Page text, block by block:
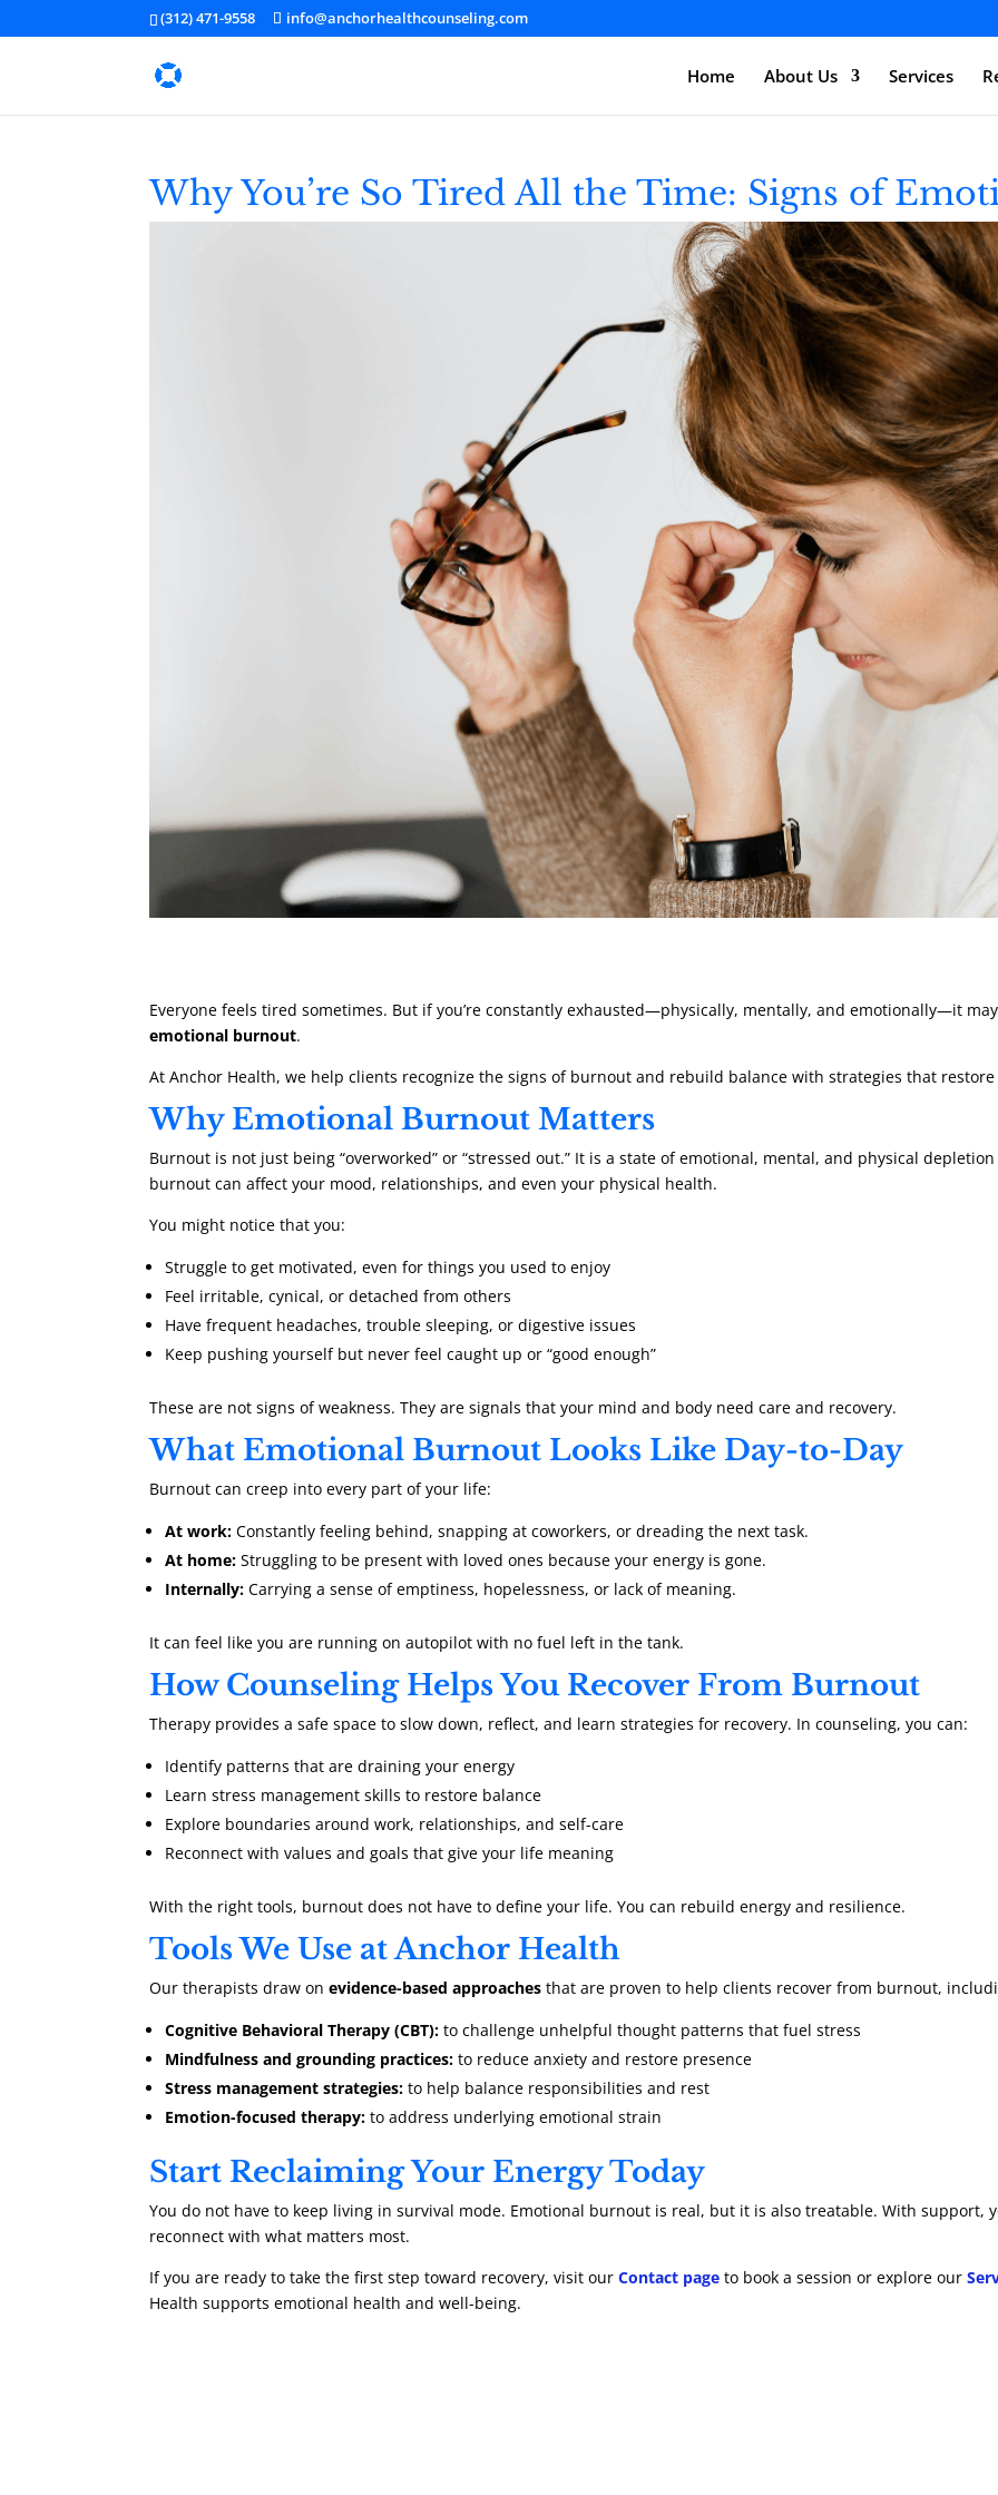
(312) 471-9558 info@anchorhealthcounseling.com
Home About Us Services
Why You’re So Tired All the Time: Signs of
Everyone feels tired sometimes. But if you’re constantly exhausted—physically, mentally, and emotionally—it
emotional burnout.
At Anchor Health, we help clients recognize the signs of burnout and rebuild balance with strategies that
Why Emotional Burnout Matters
Burnout is not just being “overworked” or “stressed out.” It is a state of emotional, mental, and physical
burnout can affect your mood, relationships, and even your physical health.
You might notice that you:
Struggle to get motivated, even for things you used to enjoy
Feel irritable, cynical, or detached from others
Have frequent headaches, trouble sleeping, or digestive issues
Keep pushing yourself but never feel caught up or “good enough”
These are not signs of weakness. They are signals that your mind and body need care and recovery.
What Emotional Burnout Looks Like Day-to-Day
Burnout can creep into every part of your life:
At work: Constantly feeling behind, snapping at coworkers, or dreading the next task.
At home: Struggling to be present with loved ones because your energy is gone.
Internally: Carrying a sense of emptiness, hopelessness, or lack of meaning.
It can feel like you are running on autopilot with no fuel left in the tank.
How Counseling Helps You Recover From Burnout
Therapy provides a safe space to slow down, reflect, and learn strategies for recovery. In counseling, you can:
Identify patterns that are draining your energy
Learn stress management skills to restore balance
Explore boundaries around work, relationships, and self-care
Reconnect with values and goals that give your life meaning
With the right tools, burnout does not have to define your life. You can rebuild energy and resilience.
Tools We Use at Anchor Health
Our therapists draw onevidence-based approaches that are proven to help clients recover from burnout,
Cognitive Behavioral Therapy (CBT): to challenge unhelpful thought patterns that fuel stress
Mindfulness and grounding practices: to reduce anxiety and restore presence
Stress management strategies: to help balance responsibilities and rest
Emotion-focused therapy: to address underlying emotional strain
Start Reclaiming Your Energy Today
You do not have to keep living in survival mode. Emotional burnout is real, but it is also treatable. With support,
reconnect with what matters most.
If you are ready to take the first step toward recovery, visit ourContact page to book a session or explore our
Health supports emotional health and well-being.